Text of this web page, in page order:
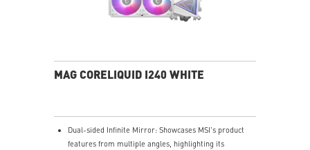
MAG CORELIQUID I240 WHITE
Dual-sided Infinite Mirror: Showcases MSI's product
features from multiple angles, highlighting its